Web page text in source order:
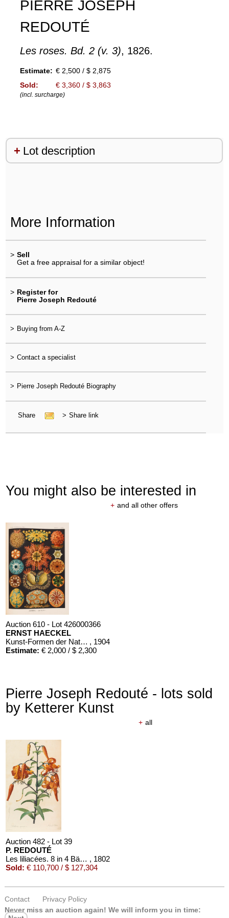
PIERRE JOSEPH
REDOUTÉ
Les roses. Bd. 2 (v. 3), 1826.
Estimate: € 2,500 / $ 2,875
Sold:
€ 3,360 / $ 3,863
(incl. surcharge)
Lot description
More Information
> Sell
Get a free appraisal for a similar object!
> Register for
Pierre Joseph Redouté
> Buying from A-Z
> Contact a specialist
> Pierre Joseph Redouté Biography
Share > Share link
You might also be interested in
+ and all other offers
Auction 610 - Lot 426000366
ERNST HAECKEL
Kunst-Formen der Natur. 10 Hefte und Supplement in 1 Band , 1904
Estimate: € 2,000 / $ 2,300
Pierre Joseph Redouté - lots sold
by Ketterer Kunst
+ all
Auction 482 - Lot 39
P. REDOUTÉ
Les liliacées. 8 in 4 Bänden , 1802
Sold: € 110,700 / $ 127,304
Contact
Privacy Policy
Never miss an auction again! We will inform you in time: